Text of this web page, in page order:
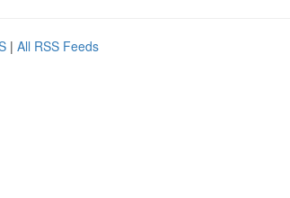
| All RSS Feeds